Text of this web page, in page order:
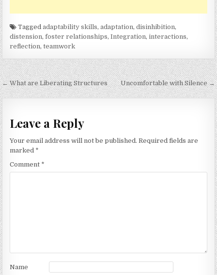
Taggedadaptability skills,adaptation,disinhibition,
distension,foster relationships,Integration,interactions,
reflection,teamwork
Post
navigation
← What are Liberating Structures Uncomfortable with Silence →
Leave a Reply
Your email address will not be published. Required fields are
marked *
Comment *
Name